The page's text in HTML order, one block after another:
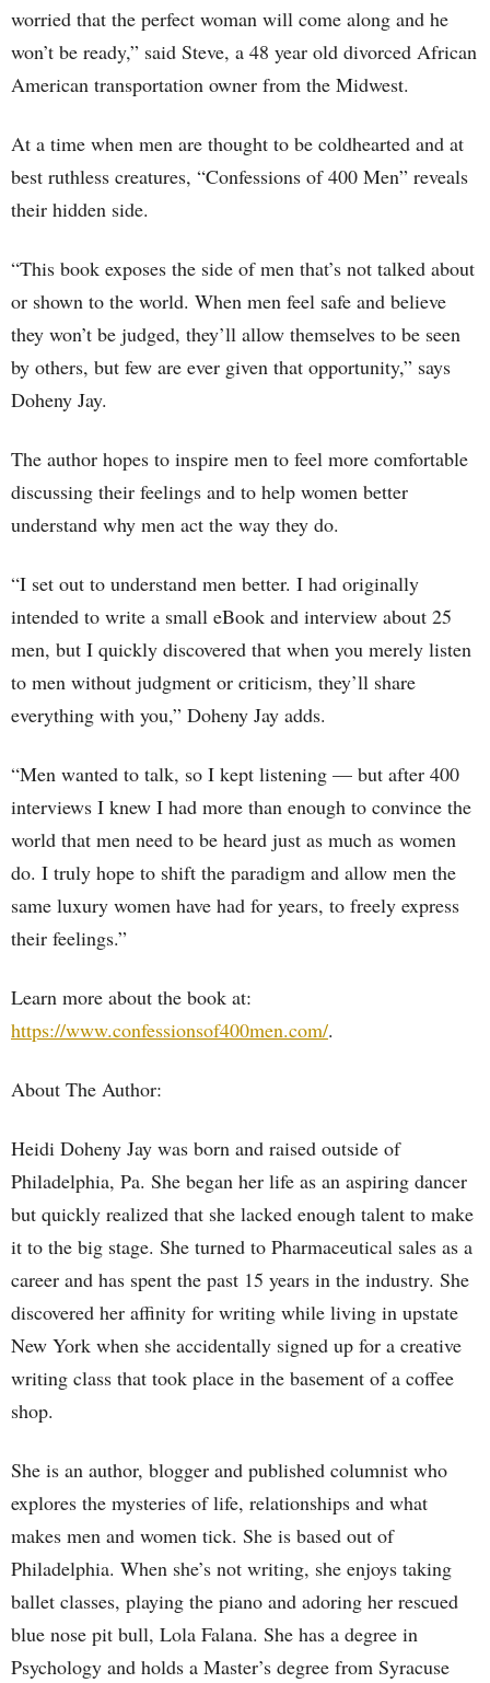
worried that the perfect woman will come along and he
won’t be ready,” said Steve, a 48 year old divorced African
American transportation owner from the Midwest.
At a time when men are thought to be coldhearted and at
best ruthless creatures, “Confessions of 400 Men” reveals
their hidden side.
“This book exposes the side of men that’s not talked about
or shown to the world. When men feel safe and believe
they won’t be judged, they’ll allow themselves to be seen
by others, but few are ever given that opportunity,” says
Doheny Jay.
The author hopes to inspire men to feel more comfortable
discussing their feelings and to help women better
understand why men act the way they do.
“I set out to understand men better. I had originally
intended to write a small eBook and interview about 25
men, but I quickly discovered that when you merely listen
to men without judgment or criticism, they’ll share
everything with you,” Doheny Jay adds.
“Men wanted to talk, so I kept listening — but after 400
interviews I knew I had more than enough to convince the
world that men need to be heard just as much as women
do. I truly hope to shift the paradigm and allow men the
same luxury women have had for years, to freely express
their feelings.”
Learn more about the book at:
https://www.confessionsof400men.com/.
About The Author:
Heidi Doheny Jay was born and raised outside of
Philadelphia, Pa. She began her life as an aspiring dancer
but quickly realized that she lacked enough talent to make
it to the big stage. She turned to Pharmaceutical sales as a
career and has spent the past 15 years in the industry. She
discovered her affinity for writing while living in upstate
New York when she accidentally signed up for a creative
writing class that took place in the basement of a coffee
shop.
She is an author, blogger and published columnist who
explores the mysteries of life, relationships and what
makes men and women tick. She is based out of
Philadelphia. When she’s not writing, she enjoys taking
ballet classes, playing the piano and adoring her rescued
blue nose pit bull, Lola Falana. She has a degree in
Psychology and holds a Master’s degree from Syracuse